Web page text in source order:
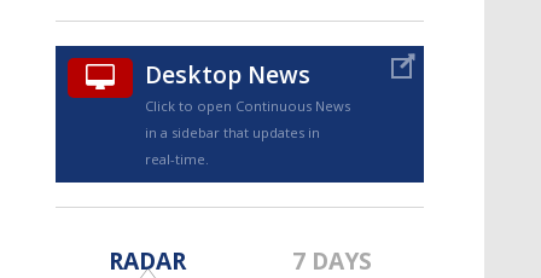
TRUEVIEW©
Desktop News
Click to open Continuous News
in a sidebar that updates in
real-time.
RADAR 7 DAYS